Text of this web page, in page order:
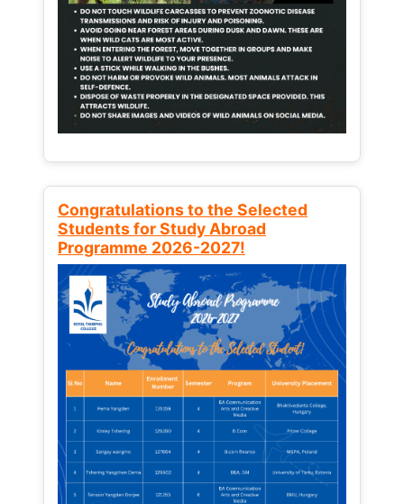
Congratulations to the Selected
Students for Study Abroad
Programme 2026-2027!